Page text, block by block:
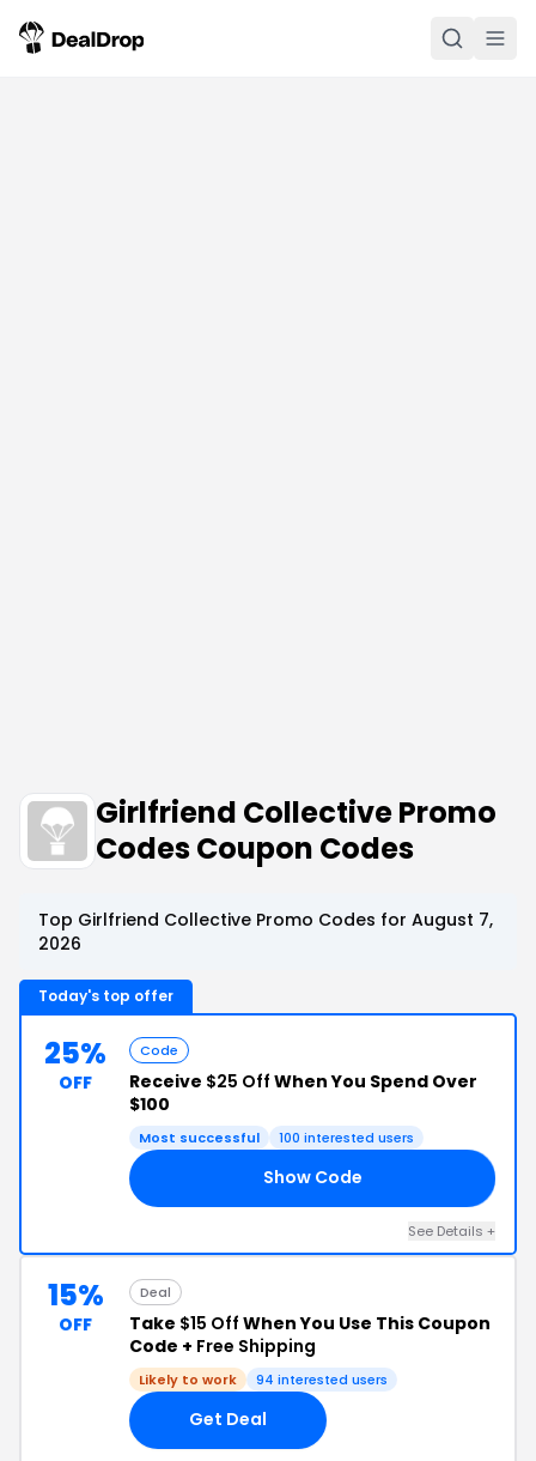
Girlfriend Collective Promo
Codes Coupon Codes
Top Girlfriend Collective Promo Codes for August 7,
2026
Today's top offer
25%
OFF
Code
Receive $25 Off When You Spend Over
$100
Most successful 100 interested users
Show Code
See Details +
15%
OFF
Deal
Take $15 Off When You Use This Coupon
Code + Free Shipping
Likely to work 94 interested users
Get Deal